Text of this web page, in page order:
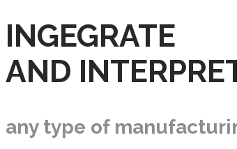
INGEGRATE
AND
any type of